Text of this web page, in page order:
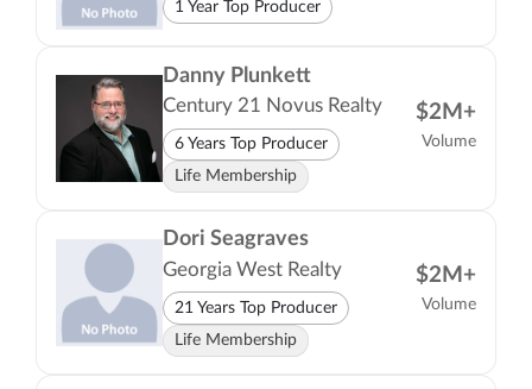
1 Year Top Producer
Danny Plunkett
Century 21 Novus Realty
6 Years Top Producer
Life Membership
$2M+
Volume
Dori Seagraves
Georgia West Realty
21 Years Top Producer
Life Membership
$2M+
Volume